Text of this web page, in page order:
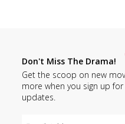
Don't Miss The Drama!
Get the scoop on new
more when you sign up
updates.